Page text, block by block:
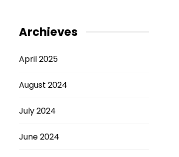
Archieves
April 2025
August 2024
July 2024
June 2024